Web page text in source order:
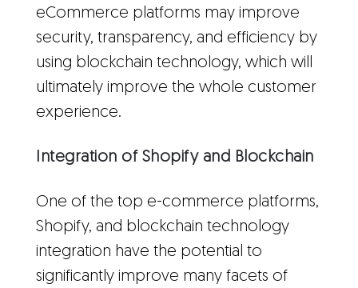
eCommerce platforms may improve
security, transparency, and efficiency by
using blockchain technology, which will
ultimately improve the whole customer
experience.
Integration of Shopify and Blockchain
One of the top e-commerce platforms,
Shopify, and blockchain technology
integration have the potential to
significantly improve many facets of